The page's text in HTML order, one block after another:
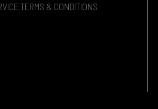
TERMS & CONDITIONS